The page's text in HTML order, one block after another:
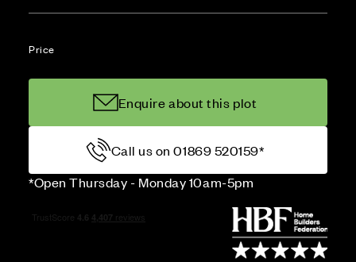
Price
Enquire about this plot
Call us on 01869 520159*
*Open Thursday - Monday 10am-5pm